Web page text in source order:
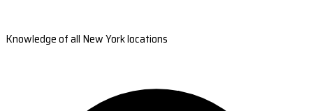
Knowledge of all New York locations